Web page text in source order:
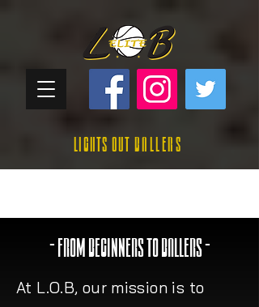
Lights Out Ballers
- FROM BEGINNERS TO BALLERS -
At L.O.B, our mission is to